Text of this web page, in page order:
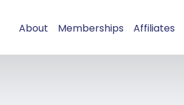
About Memberships Affiliates